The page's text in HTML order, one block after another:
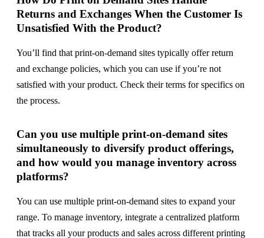
Returns and Exchanges When the Customer Is
Unsatisfied With the Product?
You’ll find that print-on-demand sites typically offer return
and exchange policies, which you can use if you’re not
satisfied with your product. Check their terms for specifics on
the process.
Can you use multiple print-on-demand sites
simultaneously to diversify product offerings,
and how would you manage inventory across
platforms?
You can use multiple print-on-demand sites to expand your
range. To manage inventory, integrate a centralized platform
that tracks all your products and sales across different printing